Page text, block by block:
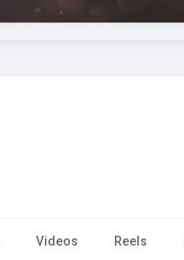
Videos Reels